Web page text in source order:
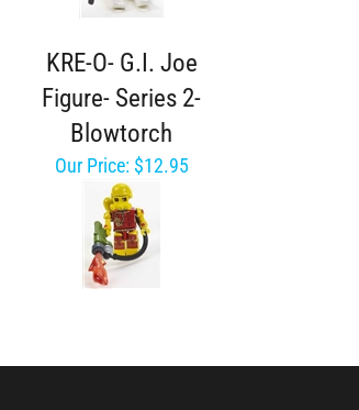
KRE-O- G.I. Joe
Figure- Series 2-
Blowtorch
Our Price:$12.95